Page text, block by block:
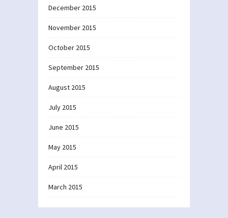
December 2015
November 2015
October 2015
September 2015
August 2015
July 2015
June 2015
May 2015
April 2015
March 2015